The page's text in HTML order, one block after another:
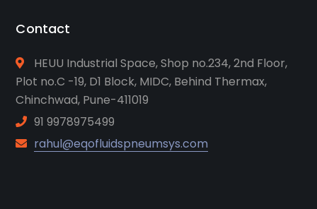
Contact
HEUU Industrial Space, Shop no.234, 2nd Floor,
Plot no.C -19, D1 Block, MIDC, Behind Thermax,
Chinchwad, Pune-411019
91 9978975499
rahul@eqofluidspneumsys.com